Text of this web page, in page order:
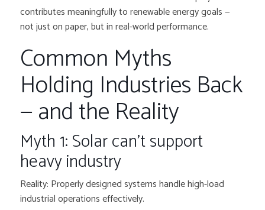
contributes meaningfully to renewable energy goals —
not just on paper, but in real-world performance.
Common Myths
Holding Industries Back
— and the Reality
Myth 1: Solar can’t support
heavy industry
Reality: Properly designed systems handle high-load
industrial operations effectively.